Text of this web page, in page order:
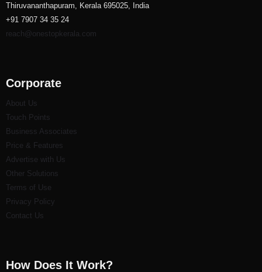
Thiruvananthapuram, Kerala 695025, India
+91 7907 34 35 24
reach@onestopkerala.com
Corporate
About Us
Touch Points
Business Associates
Price & Features
Advertise with Us
Other Solutions
Terms of Use
Privacy Policy
Contact Us
How Does It Work?